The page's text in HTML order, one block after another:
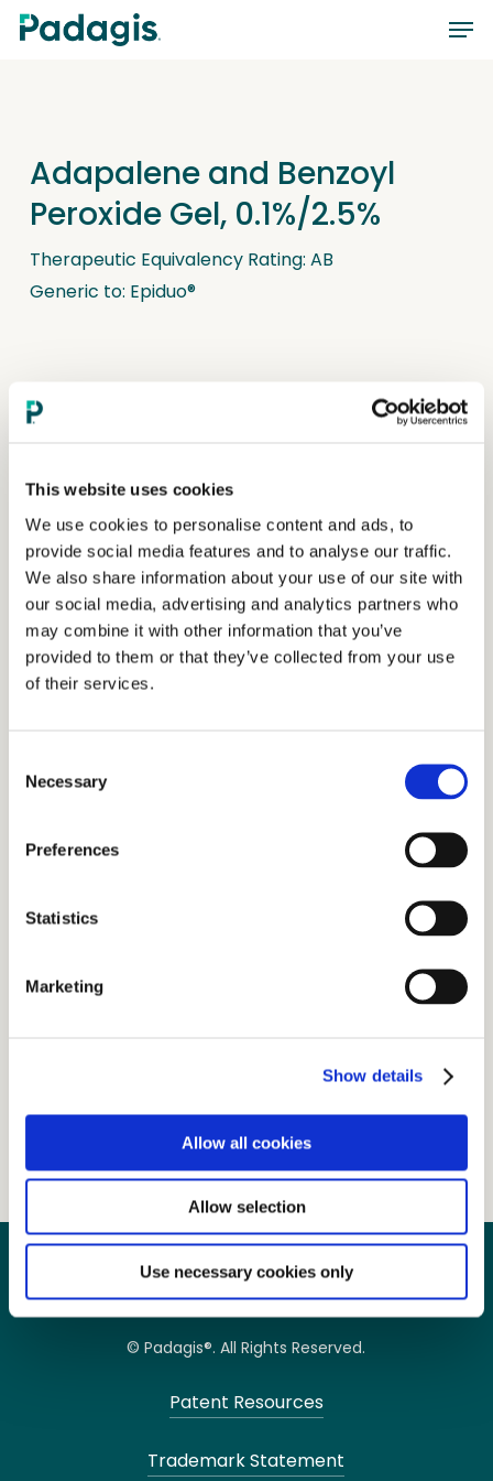
This website uses cookies
We use cookies to personalise content and ads, to
provide social media features and to analyse our traffic.
We also share information about your use of our site with
our social media, advertising and analytics partners who
may combine it with other information that you’ve
provided to them or that they’ve collected from your use
of their services.
Selection
Necessary
Preferences
Statistics
Marketing
Show details
Allow all cookies
Allow selection
Use necessary cookies only
Skip
Adapalene and Benzoyl
Peroxide Gel, 0.1%/2.5%
Therapeutic Equivalency Rating: AB
Generic to: Epiduo®
PRESCRIBING INFORMATION
© Padagis®. All Rights Reserved.
Patent Resources
Trademark Statement